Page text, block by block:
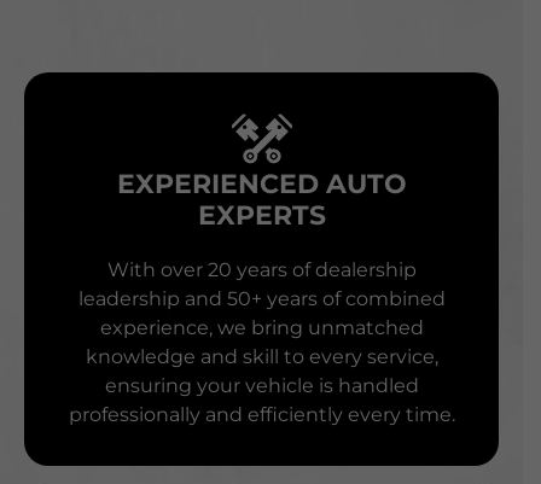
EXPERIENCED AUTO
EXPERTS
With over 20 years of dealership
leadership and 50+ years of combined
experience, we bring unmatched
knowledge and skill to every service,
ensuring your vehicle is handled
professionally and efficiently every time.